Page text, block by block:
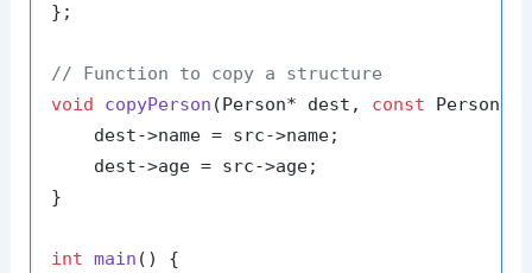
};
// Function to copy a structure
void
copyPerson (Person* dest, const Person*
    dest->name = src->name;
    dest->age = src->age;
}
int main ()
{